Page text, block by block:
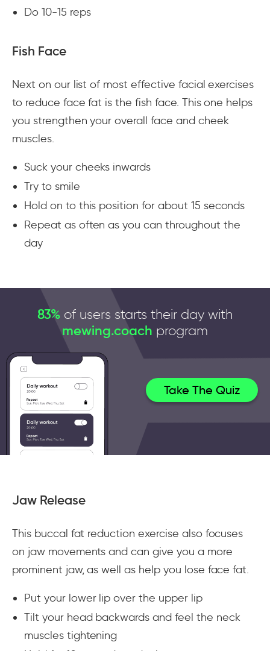
Do 10-15 reps
Fish Face
Next on our list of most effective facial exercises
to reduce face fat is the fish face. This one helps
you strengthen your overall face and cheek
muscles.
Suck your cheeks inwards
Try to smile
Hold on to this position for about 15 seconds
Repeat as often as you can throughout the
day
83% of users starts their day with
mewing.coach program
Take The Quiz
Jaw Release
This buccal fat reduction exercise also focuses
on jaw movements and can give you a more
prominent jaw, as well as help you lose face fat.
Put your lower lip over the upper lip
Tilt your head backwards and feel the neck
muscles tightening